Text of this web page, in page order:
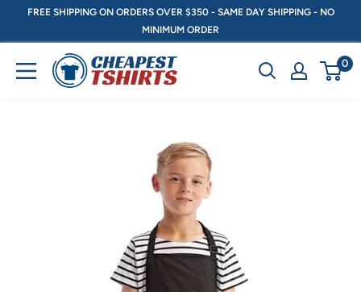
FREE SHIPPING ON ORDERS OVER $350 - SAME DAY SHIPPING - NO
MINIMUM ORDER
CheapestTshirts.ca 0